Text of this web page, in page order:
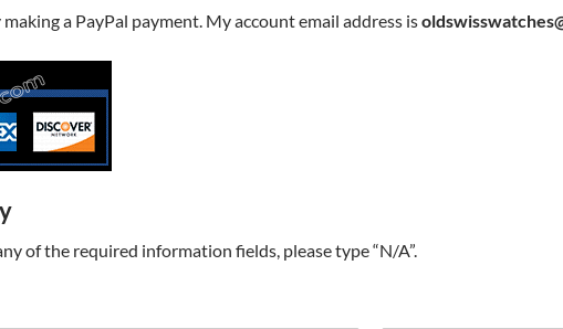
a PayPal payment. My account email address is
of the required information fields, please type “N/A”.